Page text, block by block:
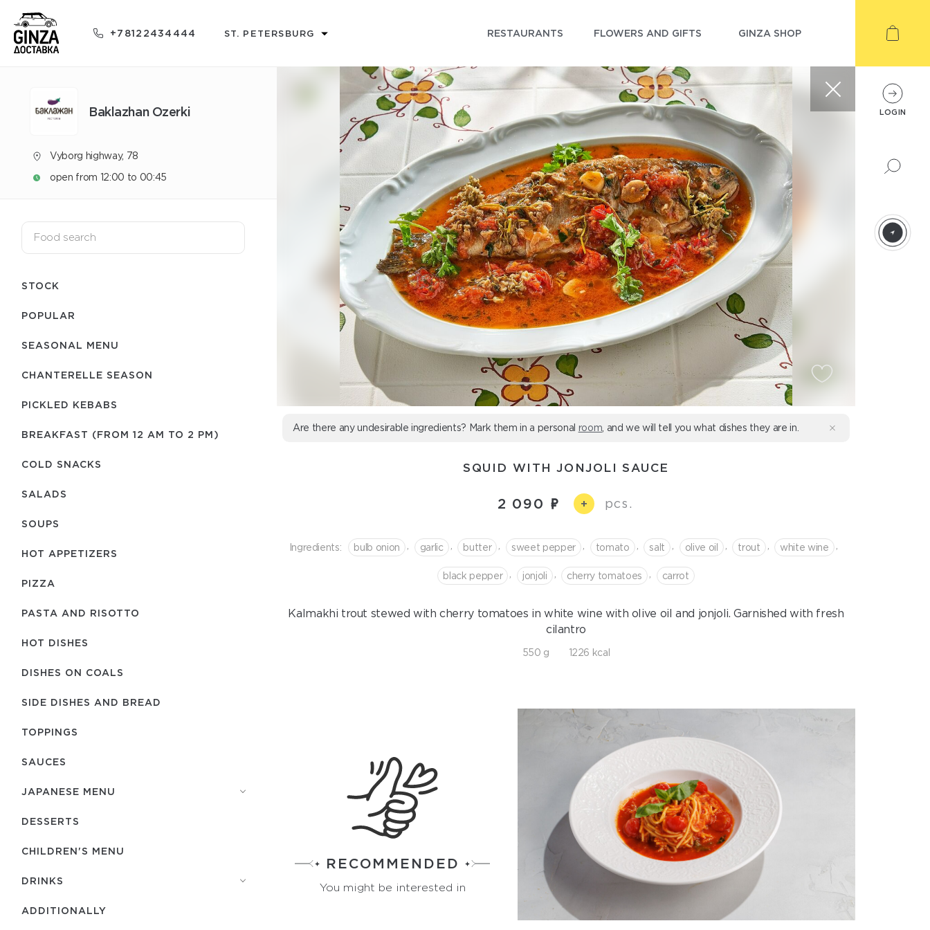
+78122434444 ST. PETERSBURG RESTAURANTS FLOWERS AND GIFTS GINZA SHOP
Baklazhan Ozerki
Vyborg highway, 78
open from 12:00 to 00:45
STOCK
POPULAR
SEASONAL MENU
CHANTERELLE SEASON
PICKLED KEBABS
BREAKFAST (FROM 12 AM TO 2 PM)
COLD SNACKS
SALADS
SOUPS
HOT APPETIZERS
PIZZA
PASTA AND RISOTTO
HOT DISHES
DISHES ON COALS
SIDE DISHES AND BREAD
TOPPINGS
SAUCES
JAPANESE MENU
DESSERTS
CHILDREN'S MENU
DRINKS
ADDITIONALLY
Are there any undesirable ingredients? Mark them in a personal room , and we will tell you what dishes they are in.
SQUID WITH JONJOLI SAUCE
2 090 + pcs.
Ingredients: bulb onion garlic butter sweet pepper tomato salt olive oil trout white wine
black pepper jonjoli cherry tomatoes сarrot
Kalmakhi trout stewed with cherry tomatoes in white wine with olive oil and jonjoli. Garnished with fresh
cilantro
550 g 1226 kcal
RECOMMENDED
You might be interested in
LOGIN